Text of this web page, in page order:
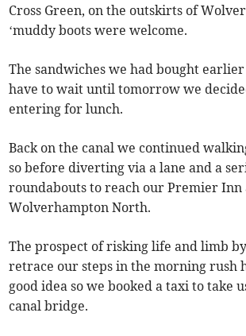
Cross Green, on the outskirts of
‘muddy boots were welcome.
The sandwiches we had bought
have to wait until tomorrow we
entering for lunch.
Back on the canal we continued
so before diverting via a lane and a
roundabouts to reach our Premier Inn
Wolverhampton North.
The prospect of risking life and limb
retrace our steps in the morning rush
good idea so we booked a taxi to take
canal bridge.